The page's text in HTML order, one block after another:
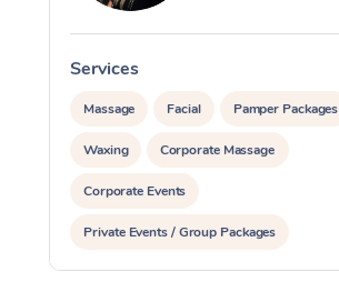
Services
Massage Facial Pamper Packages
Waxing Corporate Massage
Corporate Events
Private Events / Group Packages